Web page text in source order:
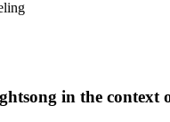
in the context